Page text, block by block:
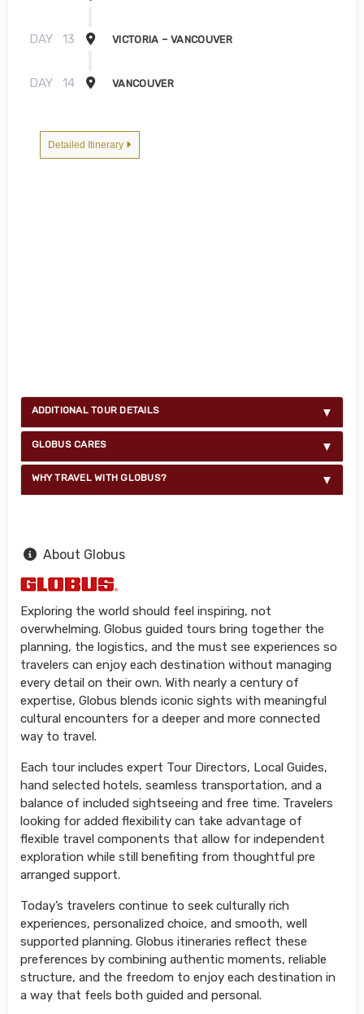
DAY 13 VICTORIA – VANCOUVER
DAY 14 VANCOUVER
Detailed Itinerary
ADDITIONAL TOUR DETAILS
GLOBUS CARES
WHY TRAVEL WITH GLOBUS?
About Globus
Exploring the world should feel inspiring, not
overwhelming. Globus guided tours bring together the
planning, the logistics, and the must see experiences so
travelers can enjoy each destination without managing
every detail on their own. With nearly a century of
expertise, Globus blends iconic sights with meaningful
cultural encounters for a deeper and more connected
way to travel.
Each tour includes expert Tour Directors, Local Guides,
hand selected hotels, seamless transportation, and a
balance of included sightseeing and free time. Travelers
looking for added flexibility can take advantage of
flexible travel components that allow for independent
exploration while still benefiting from thoughtful pre
arranged support.
Today’s travelers continue to seek culturally rich
experiences, personalized choice, and smooth, well
supported planning. Globus itineraries reflect these
preferences by combining authentic moments, reliable
structure, and the freedom to enjoy each destination in
a way that feels both guided and personal.